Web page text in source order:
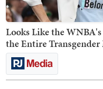
Looks Like the
the Entire